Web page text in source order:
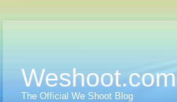
Weshoot.com
The Official We Shoot Blog